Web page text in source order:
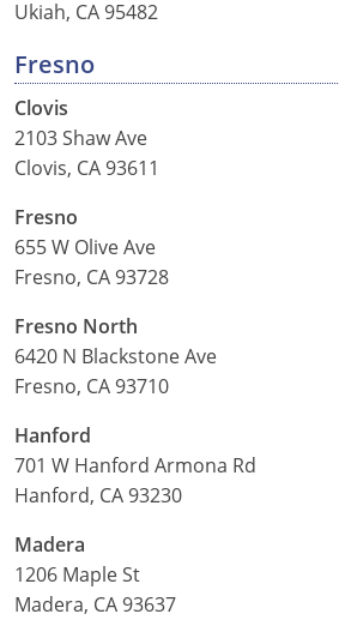
Ukiah, CA 95482
Fresno
Clovis
2103 Shaw Ave
Clovis, CA 93611
Fresno
655 W Olive Ave
Fresno, CA 93728
Fresno North
6420 N Blackstone Ave
Fresno, CA 93710
Hanford
701 W Hanford Armona Rd
Hanford, CA 93230
Madera
1206 Maple St
Madera, CA 93637